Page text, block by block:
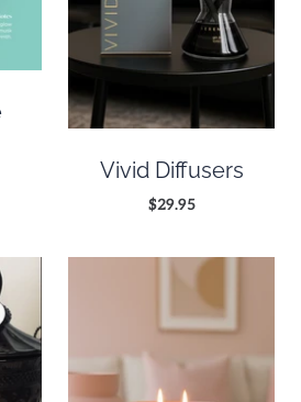
Vivid Diffusers
$29.95